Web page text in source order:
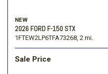
NEW
2026 FORD F-150 STX
1FTEW2LP6TFA73268, 2 mi.
Sale Price